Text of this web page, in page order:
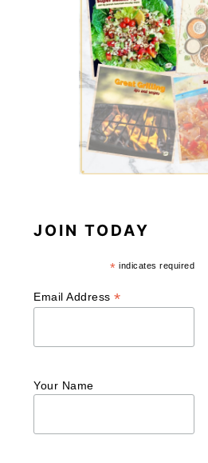
JOIN TODAY
* indicates required
Email Address*
Your Name